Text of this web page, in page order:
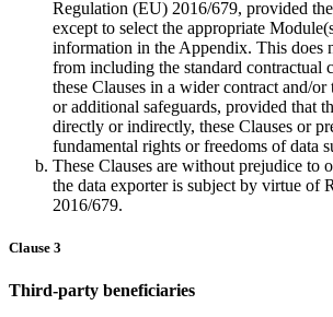
Regulation (EU) 2016/679, provided
except to select the appropriate
information in the Appendix. This does
from including the standard contractual
these Clauses in a wider contract and/or
or additional safeguards, provided that
directly or indirectly, these Clauses or
fundamental rights or freedoms of data
These Clauses are without prejudice to
the data exporter is subject by virtue of
2016/679.
Clause 3
Third-party beneficiaries